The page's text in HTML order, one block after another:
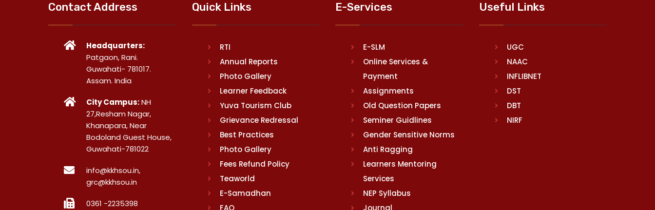
Contact Address
Headquarters:
Patgaon, Rani.
Guwahati- 781017.
Assam. India
City Campus:NH
27,Resham Nagar,
Khanapara, Near
Bodoland Guest House,
Guwahati-781022
info@kkhsou.in,
grc@kkhsou.in
0361 -2235398
Quick Links
RTI
Annual Reports
Photo Gallery
Learner Feedback
Yuva Tourism Club
Grievance Redressal
Best Practices
Photo Gallery
Fees Refund Policy
Teaworld
E-Samadhan
FAQ
E-Services
E-SLM
Online Services &
Payment
Assignments
Old Question Papers
Seminer Guidlines
Gender Sensitive Norms
Anti Ragging
Learners Mentoring
Services
NEP Syllabus
Journal
Useful Links
UGC
NAAC
INFLIBNET
DST
DBT
NIRF